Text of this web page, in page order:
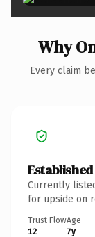
Why
Every claim
Currently
for upside on
Trust Flow
12
Age
7y